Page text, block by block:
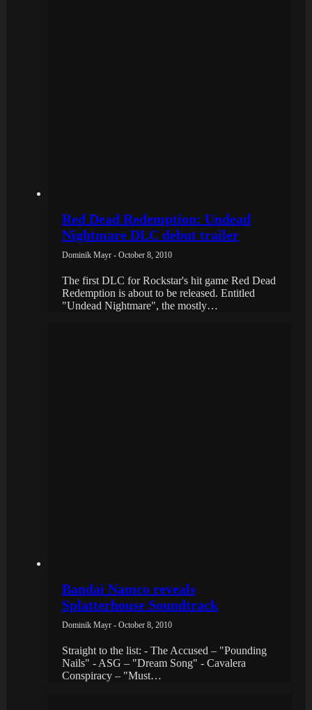
Red Dead Redemption: Undead
Nightmare DLC debut trailer
Dominik Mayr - October 8, 2010
The first DLC for Rockstar's hit game Red Dead
Redemption is about to be released. Entitled
"Undead Nightmare", the mostly…
Bandai Namco reveals
Splatterhouse Soundtrack
Dominik Mayr - October 8, 2010
Straight to the list: - The Accused – "Pounding
Nails" - ASG – "Dream Song" - Cavalera
Conspiracy – "Must…